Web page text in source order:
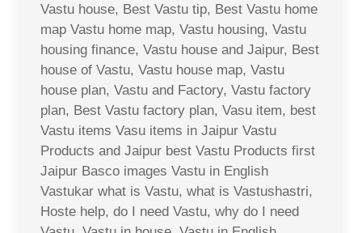
Vastu house, Best Vastu tip, Best Vastu home
map Vastu home map, Vastu housing, Vastu
housing finance, Vastu house and Jaipur, Best
house of Vastu, Vastu house map, Vastu
house plan, Vastu and Factory, Vastu factory
plan, Best Vastu factory plan, Vasu item, best
Vastu items Vasu items in Jaipur Vastu
Products and Jaipur best Vastu Products first
Jaipur Basco images Vastu in English
Vastukar what is Vastu, what is Vastushastri,
Hoste help, do I need Vastu, why do I need